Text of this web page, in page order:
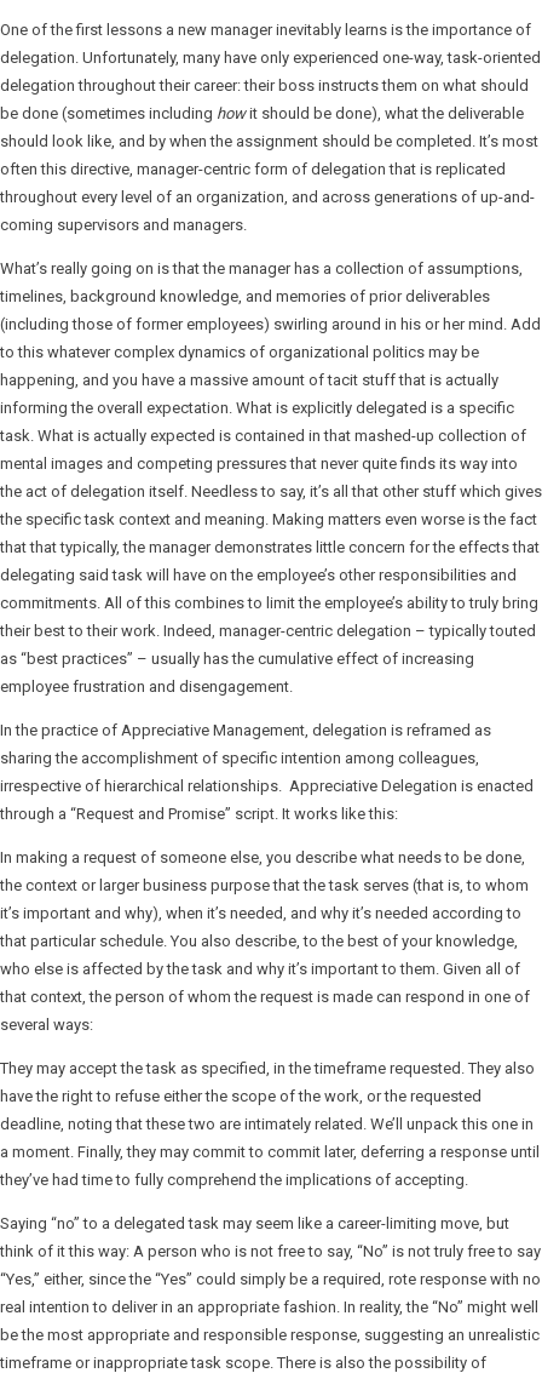
One of the first lessons a new manager inevitably learns is the importance of
delegation. Unfortunately, many have only experienced one-way, task-oriented
delegation throughout their career: their boss instructs them on what should
be done (sometimes including howit should be done), what the deliverable
should look like, and by when the assignment should be completed. It’s most
often this directive, manager-centric form of delegation that is replicated
throughout every level of an organization, and across generations of up-and-
coming supervisors and managers.
What’s really going on is that the manager has a collection of assumptions,
timelines, background knowledge, and memories of prior deliverables
(including those of former employees) swirling around in his or her mind. Add
to this whatever complex dynamics of organizational politics may be
happening, and you have a massive amount of tacit stuff that is actually
informing the overall expectation. What is explicitly delegated is a specific
task. What is actually expected is contained in that mashed-up collection of
mental images and competing pressures that never quite finds its way into
the act of delegation itself. Needless to say, it’s all that other stuff which gives
the specific task context and meaning. Making matters even worse is the fact
that that typically, the manager demonstrates little concern for the effects that
delegating said task will have on the employee’s other responsibilities and
commitments. All of this combines to limit the employee’s ability to truly bring
their best to their work. Indeed, manager-centric delegation – typically touted
as “best practices” – usually has the cumulative effect of increasing
employee frustration and disengagement.
In the practice of Appreciative Management, delegation is reframed as
sharing the accomplishment of specific intention among colleagues,
irrespective of hierarchical relationships. Appreciative Delegation is enacted
through a “Request and Promise” script. It works like this:
In making a request of someone else, you describe what needs to be done,
the context or larger business purpose that the task serves (that is, to whom
it’s important and why), when it’s needed, and why it’s needed according to
that particular schedule. You also describe, to the best of your knowledge,
who else is affected by the task and why it’s important to them. Given all of
that context, the person of whom the request is made can respond in one of
several ways:
They may accept the task as specified, in the timeframe requested. They also
have the right to refuse either the scope of the work, or the requested
deadline, noting that these two are intimately related. We’ll unpack this one in
a moment. Finally, they may commit to commit later, deferring a response until
they’ve had time to fully comprehend the implications of accepting.
Saying “no” to a delegated task may seem like a career-limiting move, but
think of it this way: A person who is not free to say, “No” is not truly free to say
“Yes,” either, since the “Yes” could simply be a required, rote response with no
real intention to deliver in an appropriate fashion. In reality, the “No” might well
be the most appropriate and responsible response, suggesting an unrealistic
timeframe or inappropriate task scope. There is also the possibility of